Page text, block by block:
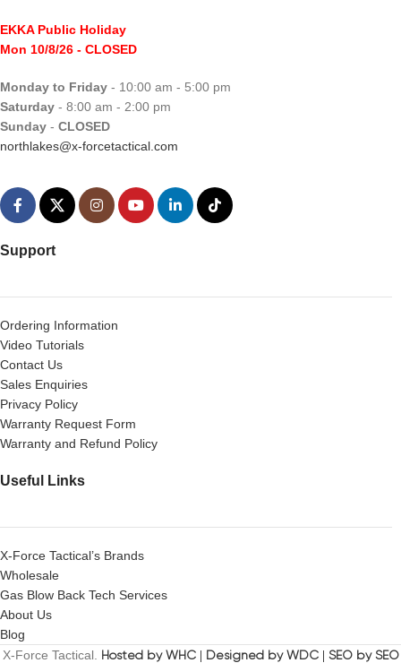
EKKA Public Holiday
Mon 10/8/26 - CLOSED
Monday to Friday - 10:00 am - 5:00 pm
Saturday - 8:00 am - 2:00 pm
Sunday - CLOSED
northlakes@x-forcetactical.com
Support
Ordering Information
Video Tutorials
Contact Us
Sales Enquiries
Privacy Policy
Warranty Request Form
Warranty and Refund Policy
Useful Links
X-Force Tactical’s Brands
Wholesale
Gas Blow Back Tech Services
About Us
Blog
X-Force Tactical. Hosted by WHC| Designed by WDC| SEO by SEO